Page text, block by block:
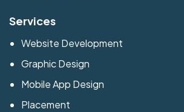
Services
Website Development
Graphic Design
Mobile App Design
Placement